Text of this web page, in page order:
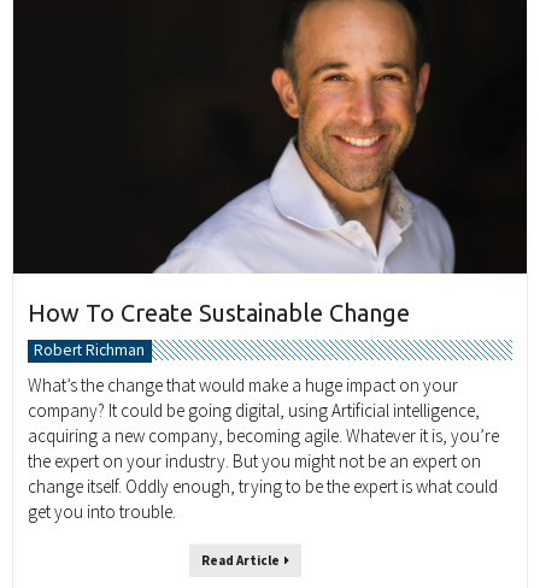
How To Create Sustainable Change
Robert Richman
What’s the change that would make a huge impact on your
company? It could be going digital, using Artificial intelligence,
acquiring a new company, becoming agile. Whatever it is, you’re
the expert on your industry. But you might not be an expert on
change itself. Oddly enough, trying to be the expert is what could
get you into trouble.
Read Article